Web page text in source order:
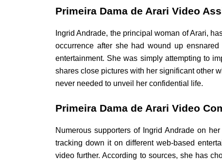
Primeira Dama de Arari Video
Ingrid Andrade, the principal woman of Arari,
occurrence after she had wound up
entertainment. She was simply attempting to
shares close pictures with her significant other
never needed to unveil her confidential life.
Primeira Dama de Arari Video
Numerous supporters of Ingrid Andrade on
tracking down it on different web-based
video further. According to sources, she has